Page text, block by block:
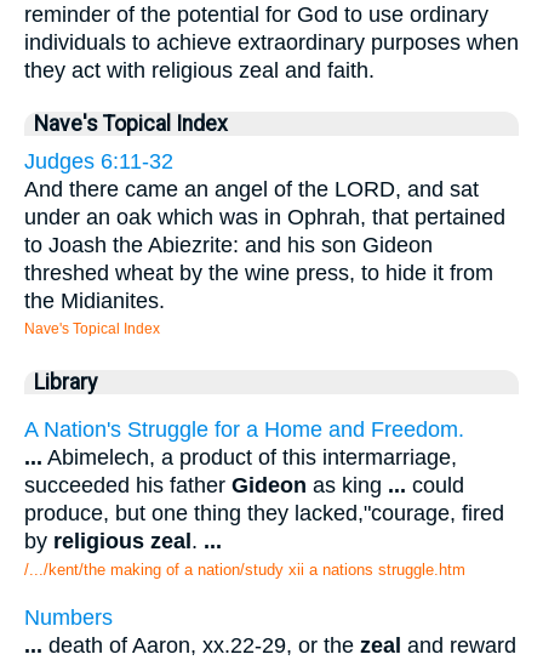
reminder of the potential for God to use ordinary
individuals to achieve extraordinary purposes when
they act with religious zeal and faith.
Nave's Topical Index
Judges 6:11-32
And there came an angel of the LORD, and sat
under an oak which was in Ophrah, that pertained
to Joash the Abiezrite: and his son Gideon
threshed wheat by the wine press, to hide it from
the Midianites.
Nave's Topical Index
Library
A Nation's Struggle for a Home and Freedom.
... Abimelech, a product of this intermarriage,
succeeded his father Gideon as king ... could
produce, but one thing they lacked,"courage, fired
by religious zeal. ...
/.../kent/the making of a nation/study xii a nations struggle.htm
Numbers
... death of Aaron, xx.22-29, or the zeal and reward